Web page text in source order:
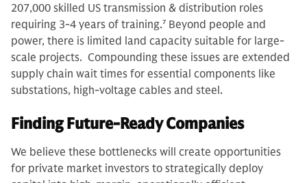
207,000 skilled US transmission & distribution roles
requiring 3-4 years of training.7 Beyond people and
power, there is limited land capacity suitable for large-
scale projects. Compounding these issues are extended
supply chain wait times for essential components like
substations, high-voltage cables and steel.
Finding Future-Ready Companies
We believe these bottlenecks will create opportunities
for private market investors to strategically deploy